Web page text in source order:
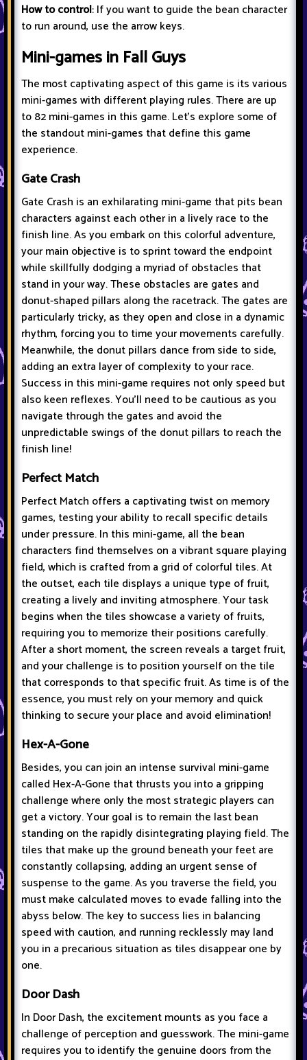
How to control: If you want to guide the bean character
to run around, use the arrow keys.
Mini-games in Fall Guys
The most captivating aspect of this game is its various
mini-games with different playing rules. There are up
to 82 mini-games in this game. Let's explore some of
the standout mini-games that define this game
experience.
Gate Crash
Gate Crash is an exhilarating mini-game that pits bean
characters against each other in a lively race to the
finish line. As you embark on this colorful adventure,
your main objective is to sprint toward the endpoint
while skillfully dodging a myriad of obstacles that
stand in your way. These obstacles are gates and
donut-shaped pillars along the racetrack. The gates are
particularly tricky, as they open and close in a dynamic
rhythm, forcing you to time your movements carefully.
Meanwhile, the donut pillars dance from side to side,
adding an extra layer of complexity to your race.
Success in this mini-game requires not only speed but
also keen reflexes. You'll need to be cautious as you
navigate through the gates and avoid the
unpredictable swings of the donut pillars to reach the
finish line!
Perfect Match
Perfect Match offers a captivating twist on memory
games, testing your ability to recall specific details
under pressure. In this mini-game, all the bean
characters find themselves on a vibrant square playing
field, which is crafted from a grid of colorful tiles. At
the outset, each tile displays a unique type of fruit,
creating a lively and inviting atmosphere. Your task
begins when the tiles showcase a variety of fruits,
requiring you to memorize their positions carefully.
After a short moment, the screen reveals a target fruit,
and your challenge is to position yourself on the tile
that corresponds to that specific fruit. As time is of the
essence, you must rely on your memory and quick
thinking to secure your place and avoid elimination!
Hex-A-Gone
Besides, you can join an intense survival mini-game
called Hex-A-Gone that thrusts you into a gripping
challenge where only the most strategic players can
get a victory. Your goal is to remain the last bean
standing on the rapidly disintegrating playing field. The
tiles that make up the ground beneath your feet are
constantly collapsing, adding an urgent sense of
suspense to the game. As you traverse the field, you
must make calculated moves to evade falling into the
abyss below. The key to success lies in balancing
speed with caution, and running recklessly may land
you in a precarious situation as tiles disappear one by
one.
Door Dash
In Door Dash, the excitement mounts as you face a
challenge of perception and guesswork. The mini-game
requires you to identify the genuine doors from the